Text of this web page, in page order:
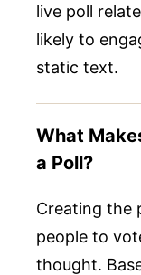
live poll
likely to
static text.
What
a Poll?
Creating the
people to
thought.